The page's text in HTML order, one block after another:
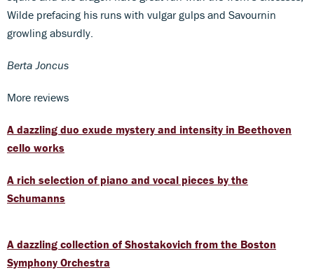
Wilde prefacing his runs with vulgar gulps and Savournin
growling absurdly.
Berta Joncus
More reviews
A dazzling duo exude mystery and intensity in Beethoven
cello works
A rich selection of piano and vocal pieces by the
Schumanns
A dazzling collection of Shostakovich from the Boston
Symphony Orchestra